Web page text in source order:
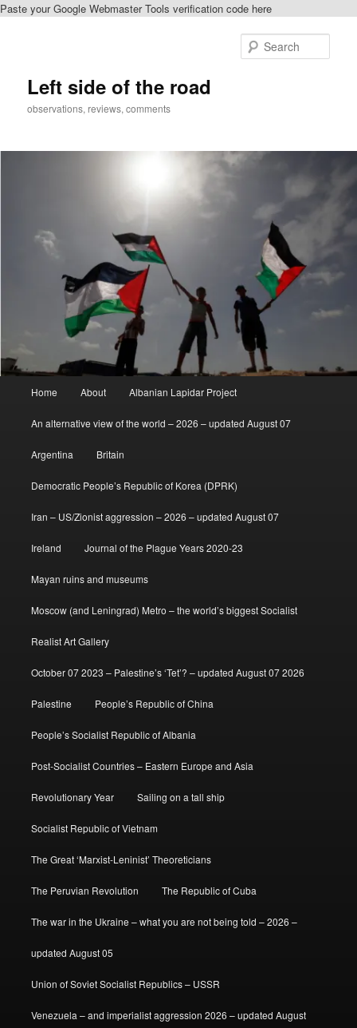
Paste your Google Webmaster Tools verification code here
Left side of the road
observations, reviews, comments
Home About Albanian Lapidar Project
An alternative view of the world – 2026 – updated August 07
Argentina Britain
Democratic People’s Republic of Korea (DPRK)
Iran – US/Zionist aggression – 2026 – updated August 07
Ireland Journal of the Plague Years 2020-23
Mayan ruins and museums
Moscow (and Leningrad) Metro – the world’s biggest Socialist
Realist Art Gallery
October 07 2023 – Palestine’s ‘Tet’? – updated August 07 2026
Palestine People’s Republic of China
People’s Socialist Republic of Albania
Post-Socialist Countries – Eastern Europe and Asia
Revolutionary Year Sailing on a tall ship
Socialist Republic of Vietnam
The Great ‘Marxist-Leninist’ Theoreticians
The Peruvian Revolution The Republic of Cuba
The war in the Ukraine – what you are not being told – 2026 –
updated August 05
Union of Soviet Socialist Republics – USSR
Venezuela – and imperialist aggression 2026 – updated August